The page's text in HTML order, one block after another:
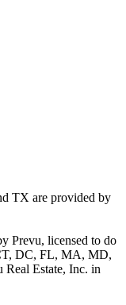
TX are provided by
Prevu, licensed to do
DC, FL, MA, MD,
Estate, Inc. in